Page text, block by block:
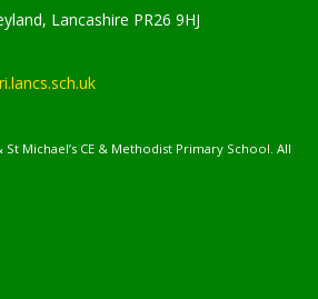
Lancashire PR26 9HJ
Michael’s CE & Methodist Primary School. All